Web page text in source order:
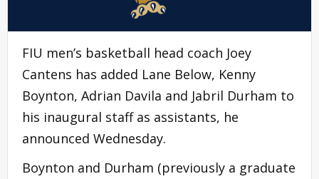
FIU men’s basketball head coach Joey
Cantens has added Lane Below, Kenny
Boynton, Adrian Davila and Jabril Durham to
his inaugural staff as assistants, he
announced Wednesday.
Boynton and Durham (previously a graduate